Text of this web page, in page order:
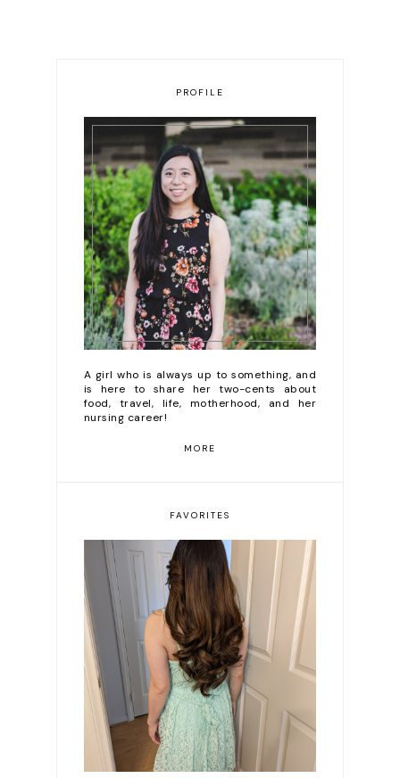
PROFILE
A girl who is always up to something, and
is here to share her two-cents about
food, travel, life, motherhood, and her
nursing career!
MORE
FAVORITES
DIY Diary | Clairol 6C
(Brass Free Light
Brown) Review